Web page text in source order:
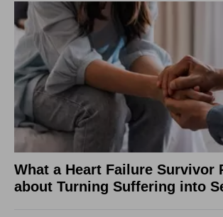
What a Heart Failure Survivor
about Turning Suffering into